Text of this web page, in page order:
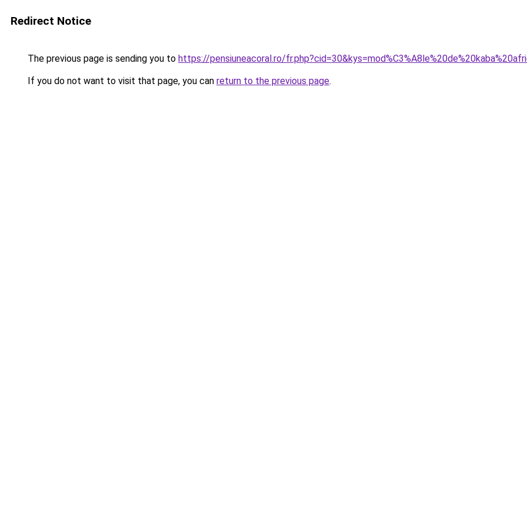
Redirect Notice
The previous page is sending you to https://pensiuneacoral.ro/
If you do not want to visit that page, you can return to the previous page.